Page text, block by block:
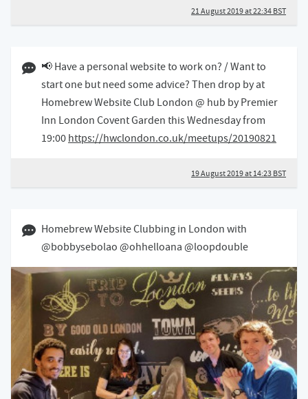
21 August 2019 at 22:34 BST
19 August 2019 02:08 BST
📢 Have a personal website to work on? / Want to
start one but need some advice? Then drop by at
Homebrew Website Club London @ hub by Premier
Inn London Covent Garden this Wednesday from
19:00 https://hwclondon.co.uk/meetups/20190821
19 August 2019 at 14:23 BST
07 August 2019 08:08 BST
Homebrew Website Clubbing in London with
@bobbysebolao @ohhelloana @loopdouble